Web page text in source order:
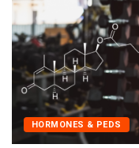
HORMONES & PEDS